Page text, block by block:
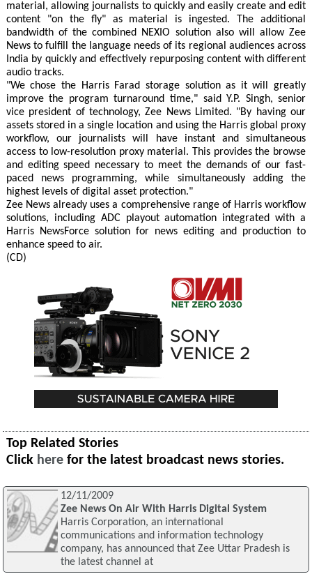
material, allowing journalists to quickly and easily create and edit
content "on the fly" as material is ingested. The additional
bandwidth of the combined NEXIO solution also will allow Zee
News to fulfill the language needs of its regional audiences across
India by quickly and effectively repurposing content with different
audio tracks.
"We chose the Harris Farad storage solution as it will greatly
improve the program turnaround time," said Y.P. Singh, senior
vice president of technology, Zee News Limited. "By having our
assets stored in a single location and using the Harris global proxy
workflow, our journalists will have instant and simultaneous
access to low-resolution proxy material. This provides the browse
and editing speed necessary to meet the demands of our fast-
paced news programming, while simultaneously adding the
highest levels of digital asset protection."
Zee News already uses a comprehensive range of Harris workflow
solutions, including ADC playout automation integrated with a
Harris NewsForce solution for news editing and production to
enhance speed to air.
(CD)
Top Related Stories
Click here for the latest broadcast news stories.
12/11/2009
Zee News On Air With Harris Digital System
Harris Corporation, an international
communications and information technology
company, has announced that Zee Uttar Pradesh is
the latest channel at